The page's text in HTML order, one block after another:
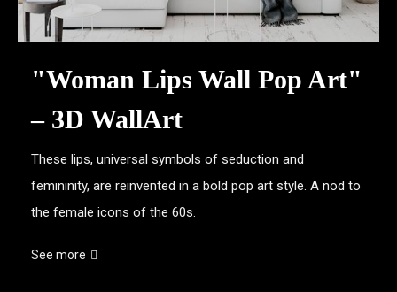
"Woman Lips Wall Pop Art"
– 3D WallArt
These lips, universal symbols of seduction and
femininity, are reinvented in a bold pop art style. A nod to
the female icons of the 60s.
See more